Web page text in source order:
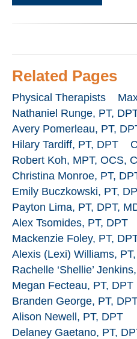
Related Pages
Physical Therapists
Nathaniel Runge, PT,
Avery Pomerleau, PT,
Hilary Tardiff, PT, DPT
Robert Koh, MPT, OCS,
Christina Monroe, PT,
Emily Buczkowski, PT,
Payton Lima, PT, DPT,
Alex Tsomides, PT, DPT
Mackenzie Foley, PT,
Alexis (Lexi) Williams,
Rachelle ‘Shellie’
Megan Fecteau, PT, DPT
Branden George, PT,
Alison Newell, PT, DPT
Delaney Gaetano, PT,